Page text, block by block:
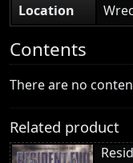
Location
Contents
There are no
Related product